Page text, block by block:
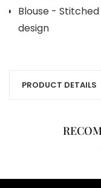
Blouse -
design
PRODUCT DETAILS